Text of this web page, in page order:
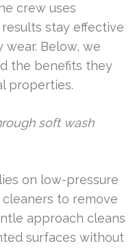
crew uses
stay effective
wear. Below, we
the benefits they
properties.
soft wash
on low-pressure
to remove
approach cleans
surfaces without